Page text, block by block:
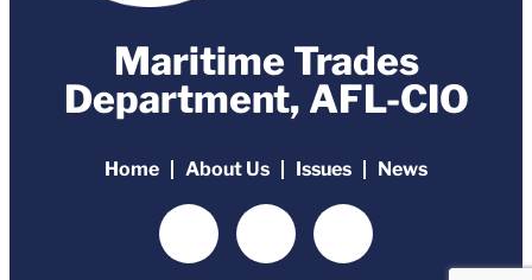
Maritime Trades
Department, AFL-CIO
Home About Us Issues News